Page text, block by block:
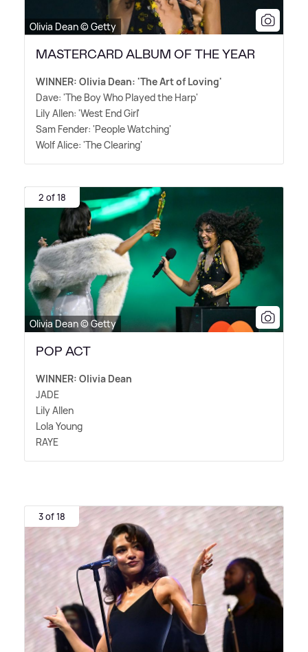
Olivia Dean © Getty
MASTERCARD ALBUM OF THE YEAR
WINNER: Olivia Dean: 'The Art of Loving'
Dave: 'The Boy Who Played the Harp'
Lily Allen: 'West End Girl'
Sam Fender: 'People Watching'
Wolf Alice: 'The Clearing'
2 of 18
Olivia Dean © Getty
POP ACT
WINNER: Olivia Dean
JADE
Lily Allen
Lola Young
RAYE
3 of 18